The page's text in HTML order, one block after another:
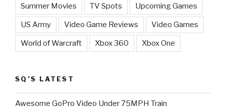
Summer Movies TV Spots Upcoming Games
US Army Video Game Reviews Video Games
World of Warcraft Xbox 360 Xbox One
SQ’S LATEST
Awesome GoPro Video Under 75MPH Train